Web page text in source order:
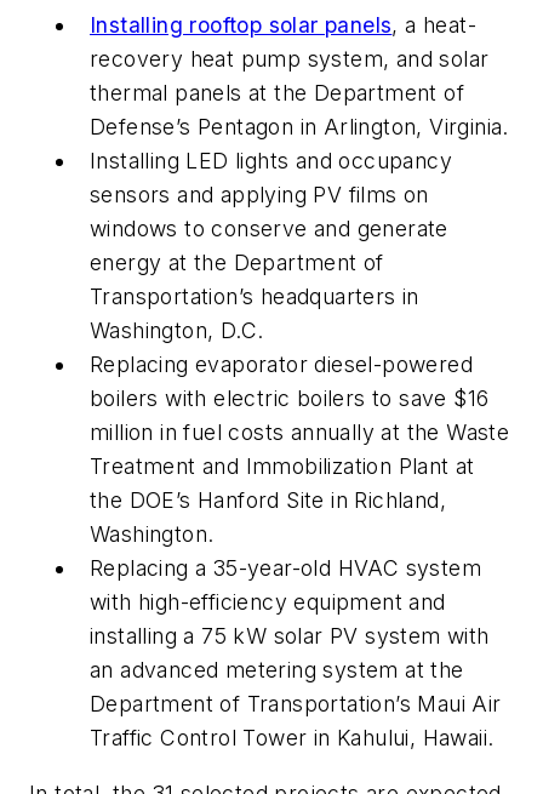
Installing rooftop solar panels, a heat-
recovery heat pump system, and solar
thermal panels at the Department of
Defense’s Pentagon in Arlington, Virginia.
Installing LED lights and occupancy
sensors and applying PV films on
windows to conserve and generate
energy at the Department of
Transportation’s headquarters in
Washington, D.C.
Replacing evaporator diesel-powered
boilers with electric boilers to save $16
million in fuel costs annually at the Waste
Treatment and Immobilization Plant at
the DOE’s Hanford Site in Richland,
Washington.
Replacing a 35-year-old HVAC system
with high-efficiency equipment and
installing a 75 kW solar PV system with
an advanced metering system at the
Department of Transportation’s Maui Air
Traffic Control Tower in Kahului, Hawaii.